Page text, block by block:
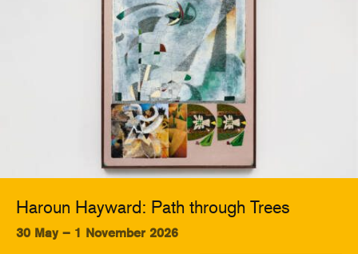
Haroun Hayward: Path through Trees
30 May – 1 November 2026